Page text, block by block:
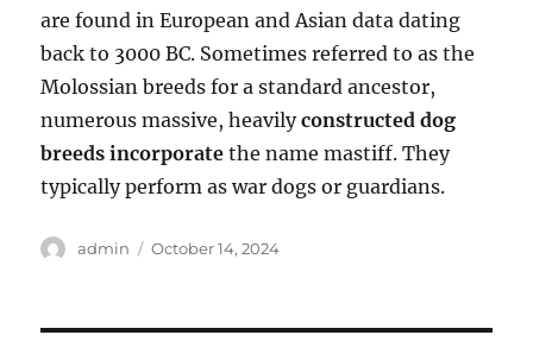
are found in European and Asian data dating
back to 3000 BC. Sometimes referred to as the
Molossian breeds for a standard ancestor,
numerous massive, heavilyconstructed dog
breeds incorporatethe name mastiff. They
typically perform as war dogs or guardians.
Author
admin
Posted
October 14, 2024